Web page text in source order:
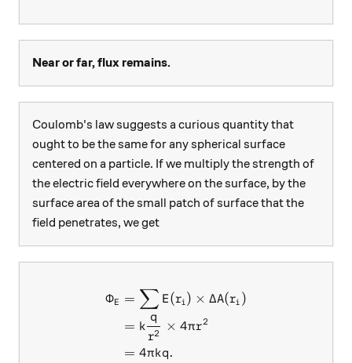
Near or far, flux remains.
Coulomb's law suggests a curious quantity that
ought to be the same for any spherical surface
centered on a particle. If we multiply the strength of
the electric field everywhere on the surface, by the
surface area of the small patch of surface that the
field penetrates, we get
\begin{aligned} \Phi_E
ΦE = ∑ E(ri) × ΔA(ri )
= k
r2
q
× 4πr2
= 4πkq.